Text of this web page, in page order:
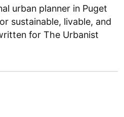
urban planner in Puget
sustainable, livable, and
for The Urbanist